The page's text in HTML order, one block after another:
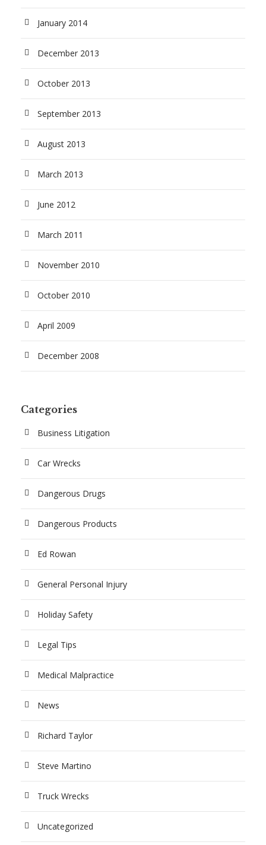
January 2014
December 2013
October 2013
September 2013
August 2013
March 2013
June 2012
March 2011
November 2010
October 2010
April 2009
December 2008
Categories
Business Litigation
Car Wrecks
Dangerous Drugs
Dangerous Products
Ed Rowan
General Personal Injury
Holiday Safety
Legal Tips
Medical Malpractice
News
Richard Taylor
Steve Martino
Truck Wrecks
Uncategorized